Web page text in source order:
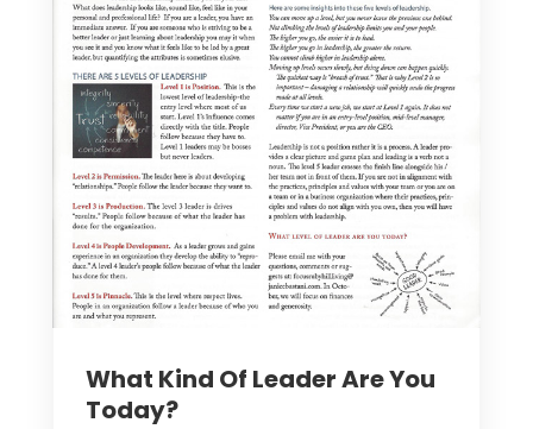
What Kind Of Leader Are You
Today?